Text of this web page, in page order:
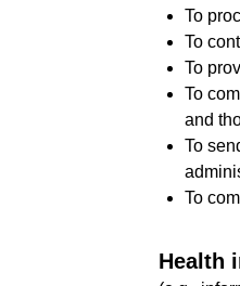
To
To
To
To
and
To
To
Health